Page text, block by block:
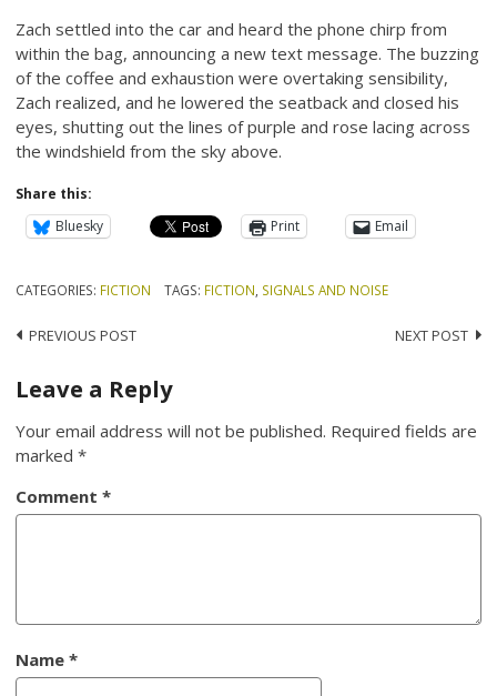
Zach settled into the car and heard the phone chirp from
within the bag, announcing a new text message. The buzzing
of the coffee and exhaustion were overtaking sensibility,
Zach realized, and he lowered the seatback and closed his
eyes, shutting out the lines of purple and rose lacing across
the windshield from the sky above.
Share this:
Bluesky
Print Email
CATEGORIES: FICTION TAGS: FICTION SIGNALS AND NOISE
Post
navigation
PREVIOUS POST NEXT POST
Leave a Reply
Your email address will not be published. Required fields are
marked*
Comment*
Name*